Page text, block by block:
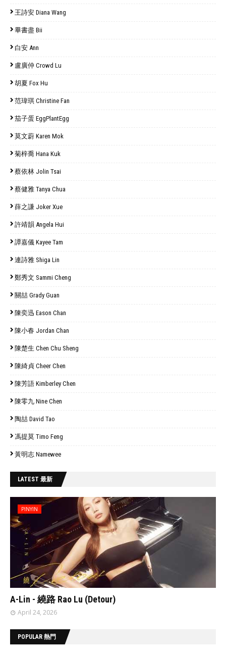
王詩安 Diana Wang
畢書盡 Bii
白安 Ann
盧廣仲 Crowd Lu
胡夏 Fox Hu
范瑋琪 Christine Fan
茄子蛋 EggPlantEgg
莫文蔚 Karen Mok
菊梓喬 Hana Kuk
蔡依林 Jolin Tsai
蔡健雅 Tanya Chua
薛之謙 Joker Xue
許靖韻 Angela Hui
譚嘉儀 Kayee Tam
連詩雅 Shiga Lin
鄭秀文 Sammi Cheng
關喆 Grady Guan
陳奕迅 Eason Chan
陳小春 Jordan Chan
陳楚生 Chen Chu Sheng
陳綺貞 Cheer Chen
陳芳語 Kimberley Chen
陳零九 Nine Chen
陶喆 David Tao
馮提莫 Timo Feng
黃明志 Namewee
LATEST 最新
PINYIN
A-Lin - 繞路 Rao Lu (Detour)
April 24, 2026
POPULAR 熱門